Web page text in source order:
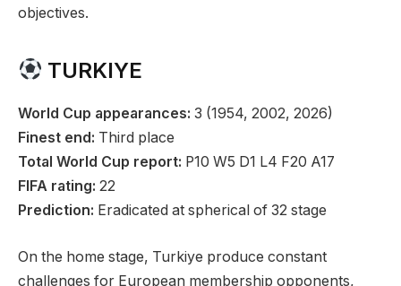
objectives.
TURKIYE
World Cup appearances: 3 (1954, 2002, 2026)
Finest end: Third place
Total World Cup report: P10 W5 D1 L4 F20 A17
FIFA rating: 22
Prediction: Eradicated at spherical of 32 stage
On the home stage, Turkiye produce constant
challenges for European membership opponents,